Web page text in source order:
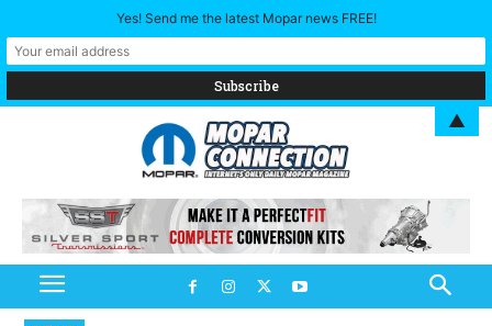
Yes! Send me the latest Mopar news FREE!
▲